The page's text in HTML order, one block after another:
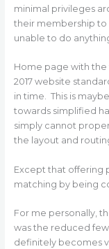
minimal privileges
their membership to
unable to do
Home page with the
2017 website
in time. This is
towards simplified
simply cannot
the layout and
Except that offering
matching by being
For me personally,
was the reduced
definitely becomes